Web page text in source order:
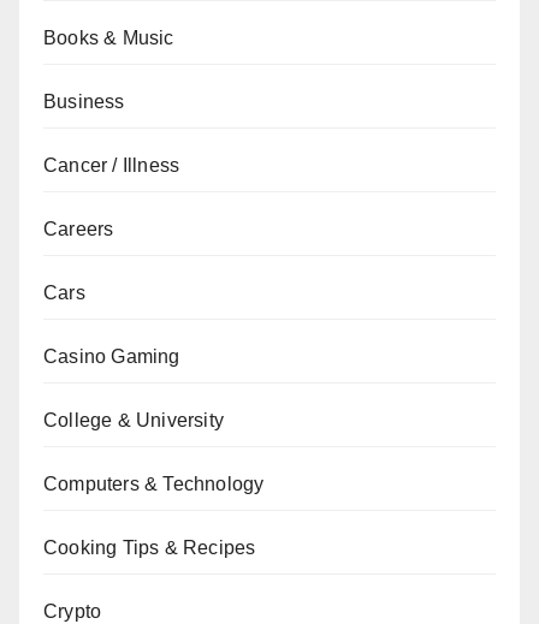
Books & Music
Business
Cancer / Illness
Careers
Cars
Casino Gaming
College & University
Computers & Technology
Cooking Tips & Recipes
Crypto